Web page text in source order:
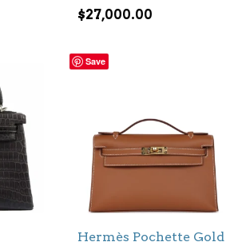
$27,000.00
Save
Hermès Pochette Gold